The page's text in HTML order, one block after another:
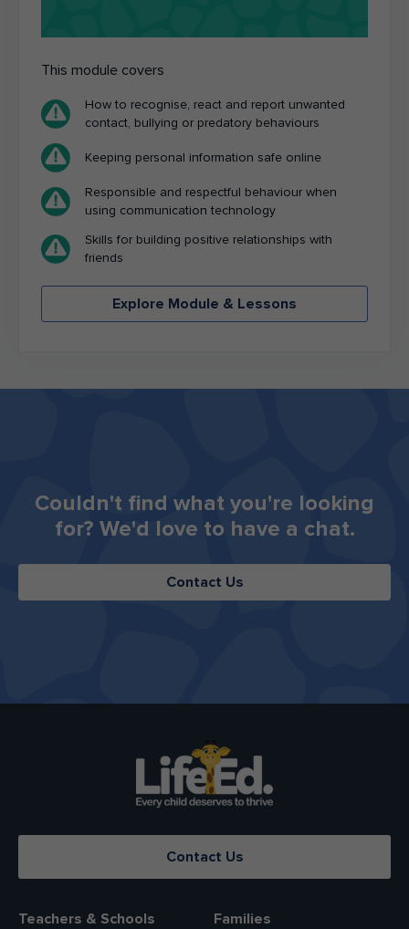
This module covers
How to recognise, react and report unwanted
contact, bullying or predatory behaviours
Keeping personal information safe online
Responsible and respectful behaviour when
using communication technology
Skills for building positive relationships with
friends
Explore Module & Lessons
Couldn't find what you're looking
for? ​​​​​​​We'd love to have a chat.
Contact Us
Contact Us
Teachers & Schools Families